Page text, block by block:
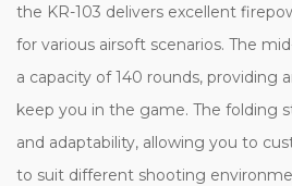
the KR-103 delivers excellent
for various airsoft scenarios. The
a capacity of 140 rounds, providing
keep you in the game. The folding
and adaptability, allowing you to
to suit different shooting